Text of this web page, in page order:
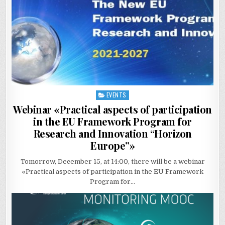
Posted
in
EVENTS
Webinar «Practical aspects of participation
in the EU Framework Program for
Research and Innovation “Horizon
Europe”»
Tomorrow, December 15, at 14:00, there will be a webinar
«Practical aspects of participation in the EU Framework
Program for…